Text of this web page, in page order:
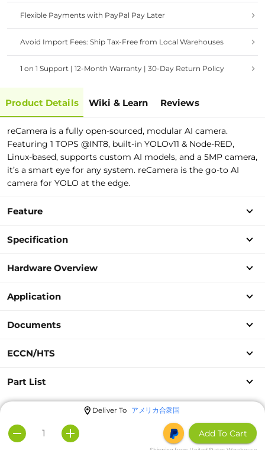
Flexible Payments with PayPal Pay Later
Avoid Import Fees: Ship Tax-Free from Local Warehouses
1 on 1 Support | 12-Month Warranty | 30-Day Return Policy
Product Details Wiki & Learn Reviews
reCamera is a fully open-sourced, modular AI camera.
Featuring 1 TOPS @INT8, built-in YOLOv11 & Node-RED,
Linux-based, supports custom AI models, and a 5MP camera,
it’s a smart eye for any system. reCamera is the go-to AI
camera for YOLO at the edge.
Feature
Specification
Hardware Overview
Application
Documents
ECCN/HTS
Part List
Deliver To アメリカ合衆国
Add To Cart